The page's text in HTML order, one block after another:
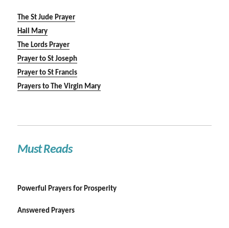
The St Jude Prayer
Hail Mary
The Lords Prayer
Prayer to St Joseph
Prayer to St Francis
Prayers to The Virgin Mary
Must Reads
Powerful Prayers for Prosperity
Answered Prayers